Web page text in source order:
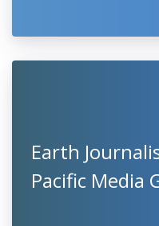
Earth
Pacific Media